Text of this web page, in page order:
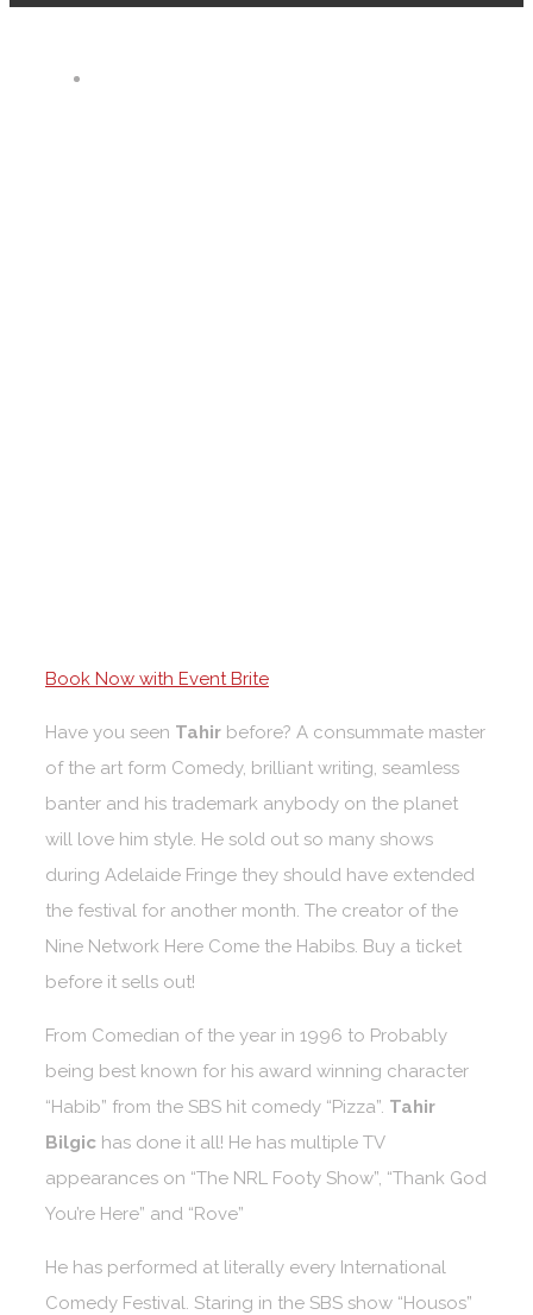
Book Now with Event Brite
Have you seen Tahir before? A consummate master
of the art form Comedy, brilliant writing, seamless
banter and his trademark anybody on the planet
will love him style. He sold out so many shows
during Adelaide Fringe they should have extended
the festival for another month. The creator of the
Nine Network Here Come the Habibs. Buy a ticket
before it sells out!
From Comedian of the year in 1996 to Probably
being best known for his award winning character
“Habib” from the SBS hit comedy “Pizza”. Tahir
Bilgic has done it all! He has multiple TV
appearances on “The NRL Footy Show”, “Thank God
You’re Here” and “Rove”
He has performed at literally every International
Comedy Festival. Staring in the SBS show “Housos”